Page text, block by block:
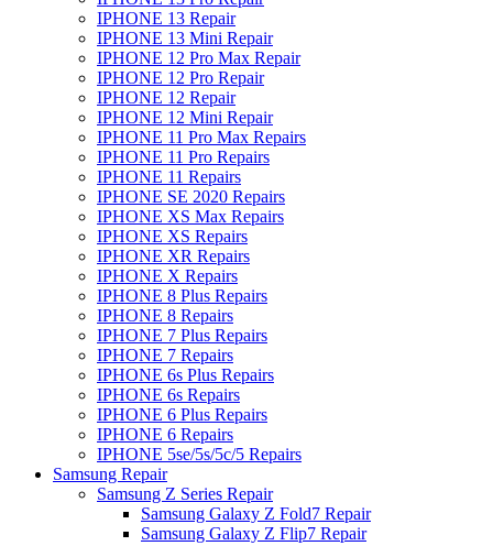
IPHONE 13 Repair
IPHONE 13 Mini Repair
IPHONE 12 Pro Max Repair
IPHONE 12 Pro Repair
IPHONE 12 Repair
IPHONE 12 Mini Repair
IPHONE 11 Pro Max Repairs
IPHONE 11 Pro Repairs
IPHONE 11 Repairs
IPHONE SE 2020 Repairs
IPHONE XS Max Repairs
IPHONE XS Repairs
IPHONE XR Repairs
IPHONE X Repairs
IPHONE 8 Plus Repairs
IPHONE 8 Repairs
IPHONE 7 Plus Repairs
IPHONE 7 Repairs
IPHONE 6s Plus Repairs
IPHONE 6s Repairs
IPHONE 6 Plus Repairs
IPHONE 6 Repairs
IPHONE 5se/5s/5c/5 Repairs
Samsung Repair
Samsung Z Series Repair
Samsung Galaxy Z Fold7 Repair
Samsung Galaxy Z Flip7 Repair